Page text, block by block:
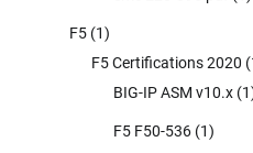
F5 (1)
F5 Certifications 2020
BIG-IP ASM v10.x
F5 F50-536 (1)